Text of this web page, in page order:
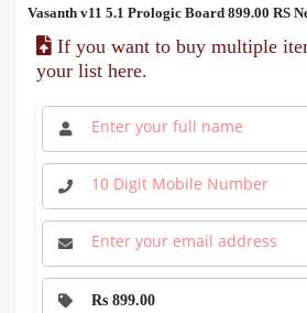
Vasanth v11 5.1 Prologic Board 899.00 RS
If you want to buy multiple
your list here.
Rs 899.00